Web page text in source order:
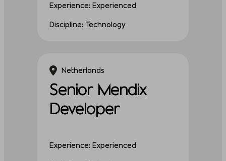
Experience: Experienced
Discipline: Technology
Netherlands
Senior Mendix
Developer
Experience: Experienced